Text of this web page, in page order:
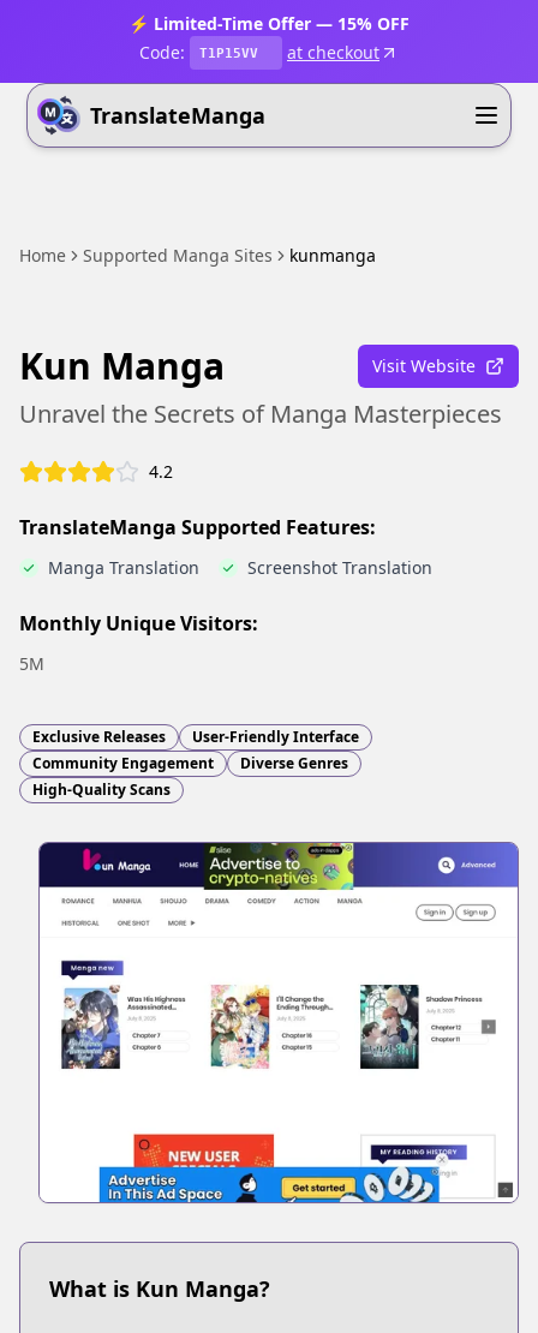
⚡ Limited-Time Offer — 15% OFF
Code:
T1P15VV at checkout
TranslateManga
Home Supported Manga Sites kunmanga
Kun Manga Visit Website
Unravel the Secrets of Manga Masterpieces
4.2
TranslateManga Supported Features:
Manga Translation Screenshot Translation
Monthly Unique Visitors:
5M
Exclusive Releases
User-Friendly Interface
Community Engagement
Diverse Genres
High-Quality Scans
What is Kun Manga?